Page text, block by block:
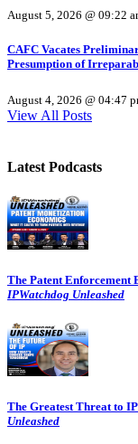
August 5, 2026 @ 09:22
CAFC Vacates
Presumption of
August 4, 2026 @ 04:47
View All Posts
Latest Podcasts
The Patent Enforcement
IPWatchdog Unleashed
The Greatest Threat to
Unleashed